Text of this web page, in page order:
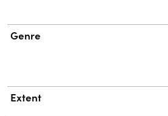
Genre
Extent